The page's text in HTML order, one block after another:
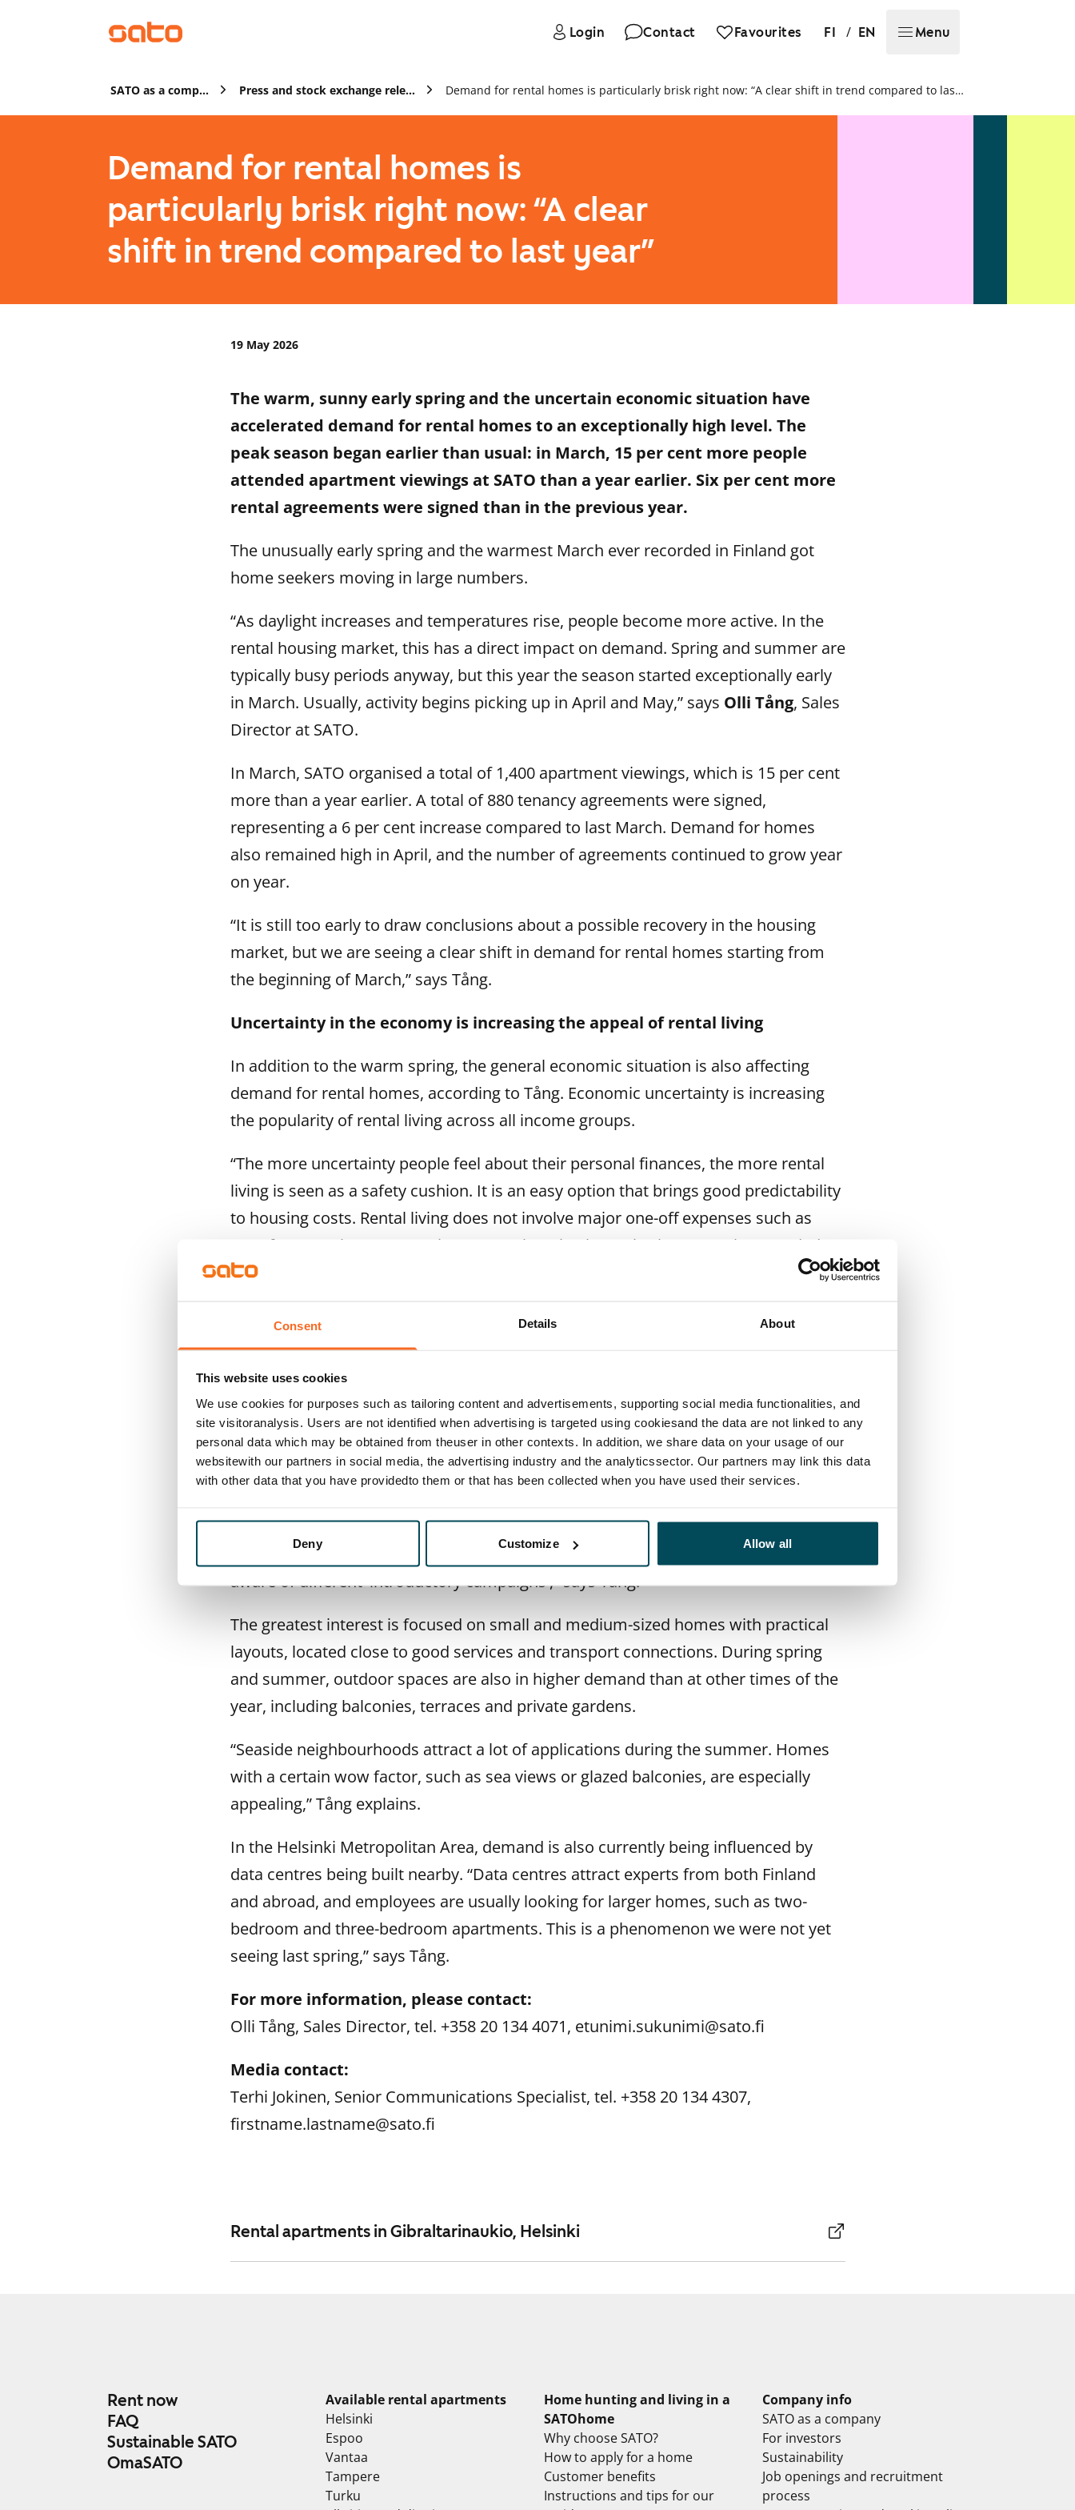
Consent Details About
This website uses cookies
We use cookies for purposes such as tailoring content and advertisements, supporting social media functionalities, and
site visitoranalysis. Users are not identified when advertising is targeted using cookiesand the data are not linked to any
personal data which may be obtained from theuser in other contexts. In addition, we share data on your usage of our
websitewith our partners in social media, the advertising industry and the analyticssector. Our partners may link this data
with other data that you have providedto them or that has been collected when you have used their services.
Deny Customize Allow all
Login Contact Favourites FI / EN Menu
SATO as a company Press and stock exchange releases Demand for rental homes is particularly brisk right now: “A clear shift in trend compared to last year”
Demand for rental homes is
particularly brisk right now: “A clear
shift in trend compared to last year”
19 May 2026
The warm, sunny early spring and the uncertain economic situation have
accelerated demand for rental homes to an exceptionally high level. The
peak season began earlier than usual: in March, 15 per cent more people
attended apartment viewings at SATO than a year earlier. Six per cent more
rental agreements were signed than in the previous year.
The unusually early spring and the warmest March ever recorded in Finland got
home seekers moving in large numbers.
“As daylight increases and temperatures rise, people become more active. In the
rental housing market, this has a direct impact on demand. Spring and summer are
typically busy periods anyway, but this year the season started exceptionally early
in March. Usually, activity begins picking up in April and May,” says Olli Tång, Sales
Director at SATO.
In March, SATO organised a total of 1,400 apartment viewings, which is 15 per cent
more than a year earlier. A total of 880 tenancy agreements were signed,
representing a 6 per cent increase compared to last March. Demand for homes
also remained high in April, and the number of agreements continued to grow year
on year.
“It is still too early to draw conclusions about a possible recovery in the housing
market, but we are seeing a clear shift in demand for rental homes starting from
the beginning of March,” says Tång.
Uncertainty in the economy is increasing the appeal of rental living
In addition to the warm spring, the general economic situation is also affecting
demand for rental homes, according to Tång. Economic uncertainty is increasing
the popularity of rental living across all income groups.
“The more uncertainty people feel about their personal finances, the more rental
living is seen as a safety cushion. It is an easy option that brings good predictability
to housing costs. Rental living does not involve major one-off expenses such as
transfer tax or large renovation costs. Changing home is also easy when needed,”
he says.
SATO is also expecting a busy summer. In April, around 6 per cent more search
alerts for available homes were created on the company’s website than a year
earlier. This is often an indicator of an accelerating peak season.
Typically, July and August are the busiest months of the year in the rental housing
market.
Data centres are driving demand
Customers remain highly price-conscious and keep a close eye on the supply of
rental homes. “They know how to expect quality in return for the price and are very
aware of different 'introductory campaigns',” says Tång.
The greatest interest is focused on small and medium-sized homes with practical
layouts, located close to good services and transport connections. During spring
and summer, outdoor spaces are also in higher demand than at other times of the
year, including balconies, terraces and private gardens.
“Seaside neighbourhoods attract a lot of applications during the summer. Homes
with a certain wow factor, such as sea views or glazed balconies, are especially
appealing,” Tång explains.
In the Helsinki Metropolitan Area, demand is also currently being influenced by
data centres being built nearby. “Data centres attract experts from both Finland
and abroad, and employees are usually looking for larger homes, such as two-
bedroom and three-bedroom apartments. This is a phenomenon we were not yet
seeing last spring,” says Tång.
For more information, please contact:
Olli Tång, Sales Director, tel. +358 20 134 4071, etunimi.sukunimi@sato.fi
Media contact:
Terhi Jokinen, Senior Communications Specialist, tel. +358 20 134 4307,
firstname.lastname@sato.fi
Rental apartments in Gibraltarinaukio, Helsinki
Rent now
FAQ
Sustainable SATO
OmaSATO
Available rental apartments
Helsinki
Espoo
Vantaa
Tampere
Turku
Home hunting and living in a
SATOhome
Why choose SATO?
How to apply for a home
Customer benefits
Instructions and tips for our
Company info
SATO as a company
For investors
Sustainability
Job openings and recruitment
process